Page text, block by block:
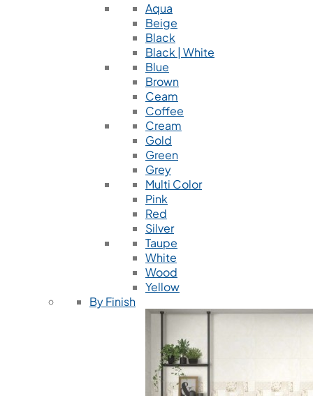
Aqua
Beige
Black
Black | White
Blue
Brown
Ceam
Coffee
Cream
Gold
Green
Grey
Multi Color
Pink
Red
Silver
Taupe
White
Wood
Yellow
By Finish